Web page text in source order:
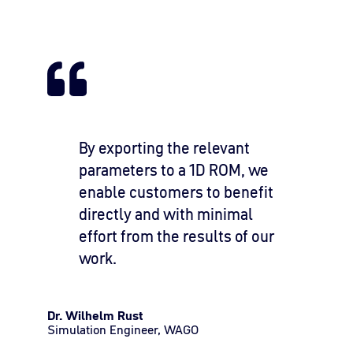
By exporting the relevant
parameters to a 1D ROM, we
enable customers to benefit
directly and with minimal
effort from the results of our
work.
Dr. Wilhelm Rust
Simulation Engineer, WAGO